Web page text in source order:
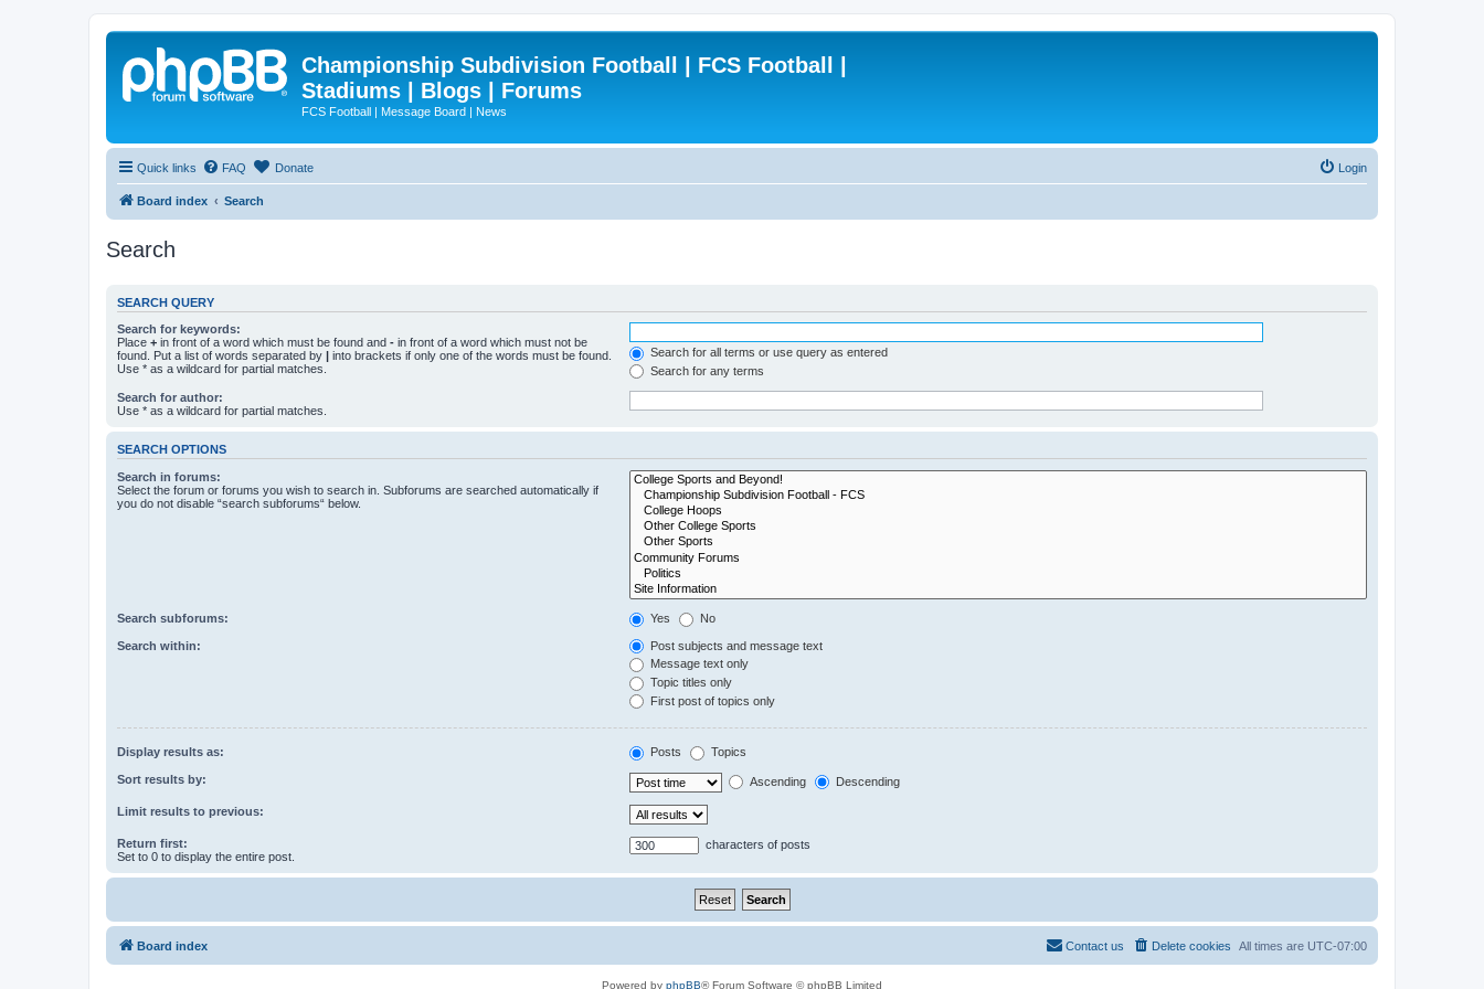
Championship Subdivision Football | FCS Football |
Stadiums | Blogs | Forums
FCS Football | Message Board | News
Quick links FAQ Donate Login
Board index Search
Search
SEARCH QUERY
Search for keywords:
Place + in front of a word which must be found and - in front of a word which must not be
found. Put a list of words separated by | into brackets if only one of the words must be found.
Use * as a wildcard for partial matches.
Search for all terms or use query as entered
Search for any terms
Search for author:
Use * as a wildcard for partial matches.
SEARCH OPTIONS
Search in forums:
Select the forum or forums you wish to search in. Subforums are searched automatically if
you do not disable “search subforums“ below.
Search subforums: Yes No
Search within:
Post subjects and message text
Message text only
Topic titles only
First post of topics only
Display results as: Posts Topics
Sort results by: Ascending Descending
Limit results to previous:
Return first:
Set to 0 to display the entire post.
characters of posts
Board index All times are UTC-07:00
Delete cookies
Contact us
Powered by phpBB® Forum Software © phpBB Limited